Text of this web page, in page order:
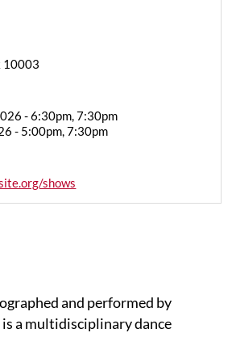
10003
- 6:30pm, 7:30pm
- 5:00pm, 7:30pm
shows
and performed by
is a multidisciplinary dance